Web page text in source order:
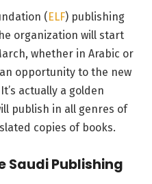
(ELF) publishing
organization will start
whether in Arabic or
opportunity to the new
actually a golden
publish in all genres of
copies of books.
Saudi Publishing